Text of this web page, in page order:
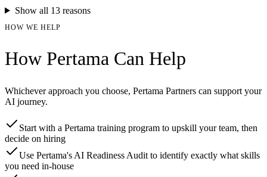
Show all 13reasons
HOW WE HELP
How Pertama Can Help
Whichever approach you choose, Pertama Partners can support your
AI journey.
Start with a Pertama training program to upskill your team, then
decide on hiring
Use Pertama's AI Readiness Audit to identify exactly what skills
you need in-house